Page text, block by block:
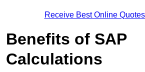
Receive Best Online
Benefits of SAP
Calculations